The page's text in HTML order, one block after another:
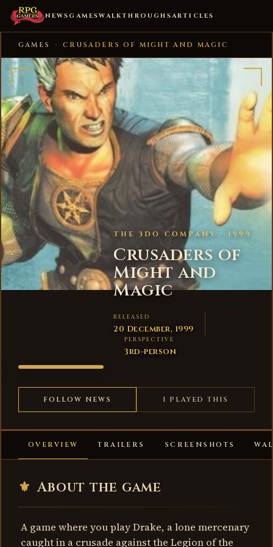
NEWS GAMESWALKTHROUGHSARTICLES
GAMES › CRUSADERS OF MIGHT AND MAGIC
CRUSADERS
OF MIGHT
AND
THE 3DO COMPANY · 1999
Crusaders of
Might and
Magic
RELEASED
20 December, 1999
PERSPECTIVE
3rd-person
FOLLOW NEWS I PLAYED THIS
OVERVIEW TRAILERS SCREENSHOTS
⚜ About the game
A game where you play Drake, a lone mercenary
caught in a crusade against the Legion of the